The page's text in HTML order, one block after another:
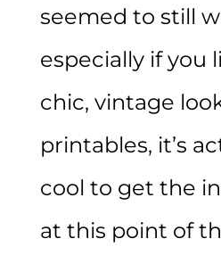
seemed to still
especially if you
chic, vintage
printables, it’s
cool to get the
at this point of